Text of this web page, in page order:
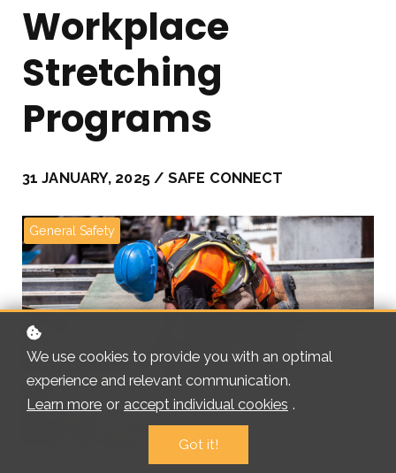
Workplace
Stretching
Programs
31 JANUARY, 2025 / SAFE CONNECT
General Safety
We use cookies to provide you with an optimal
experience and relevant communication.
Learn more or accept individual cookies .
Got it!